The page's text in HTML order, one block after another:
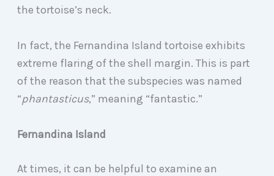
the tortoise’s neck.
In fact, the Fernandina Island tortoise exhibits
extreme flaring of the shell margin. This is part
of the reason that the subspecies was named
“phantasticus,” meaning “fantastic.”
Fernandina Island
At times, it can be helpful to examine an